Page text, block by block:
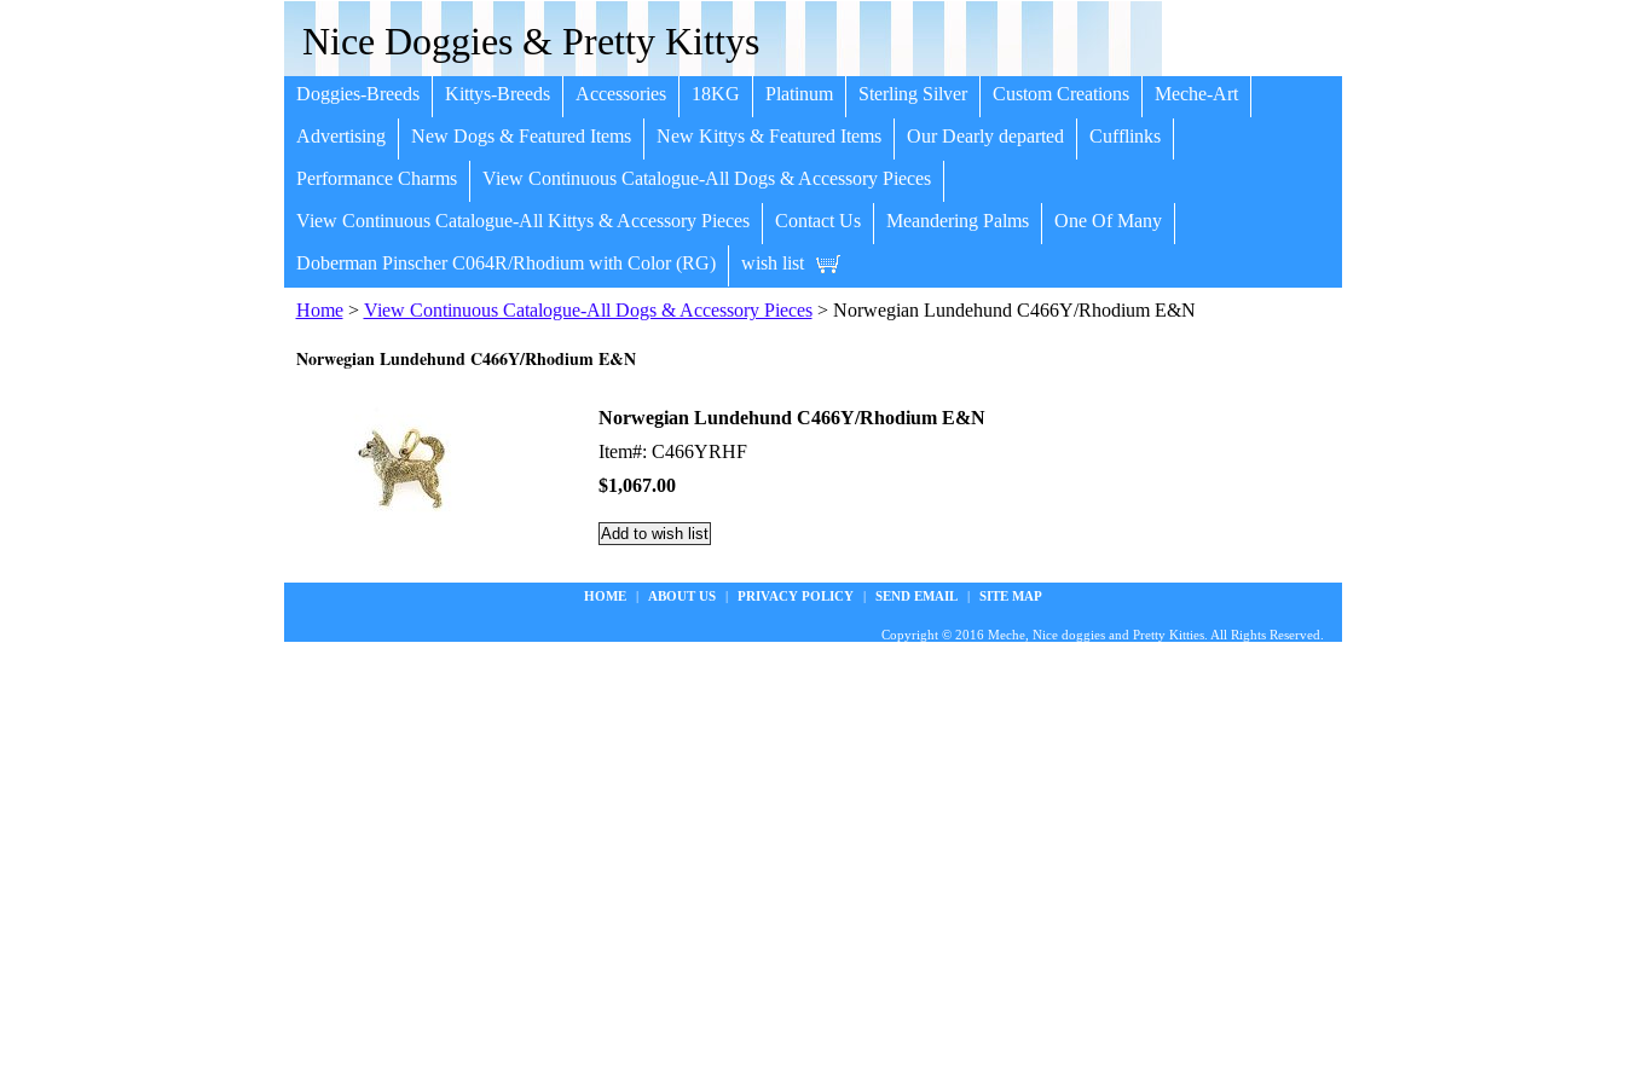
Nice Doggies & Pretty Kittys
Doggies-Breeds Kittys-Breeds Accessories 18KG Platinum Sterling Silver Custom Creations Meche-Art
Advertising New Dogs & Featured Items New Kittys & Featured Items Our Dearly departed Cufflinks
Performance Charms View Continuous Catalogue-All Dogs & Accessory Pieces
View Continuous Catalogue-All Kittys & Accessory Pieces Contact Us Meandering Palms One Of Many
Doberman Pinscher C064R/Rhodium with Color (RG) wish list
Home> View Continuous Catalogue-All Dogs & Accessory Pieces> Norwegian Lundehund C466Y/Rhodium E&N
Norwegian Lundehund C466Y/Rhodium E&N
Norwegian Lundehund C466Y/Rhodium E&N
Item#: C466YRHF
$1,067.00
HOME | ABOUT US | PRIVACY POLICY | SEND EMAIL | SITE MAP
Copyright © 2016 Meche, Nice doggies and Pretty Kitties. All Rights Reserved.